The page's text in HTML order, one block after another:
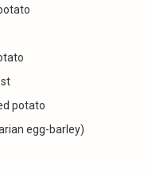
potato
egg-barley)